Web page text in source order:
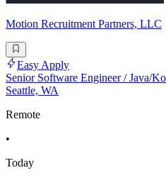
Motion Recruitment Partners, LLC
Easy Apply
Senior Software Engineer / Java/
Seattle, WA
Remote
•
Today